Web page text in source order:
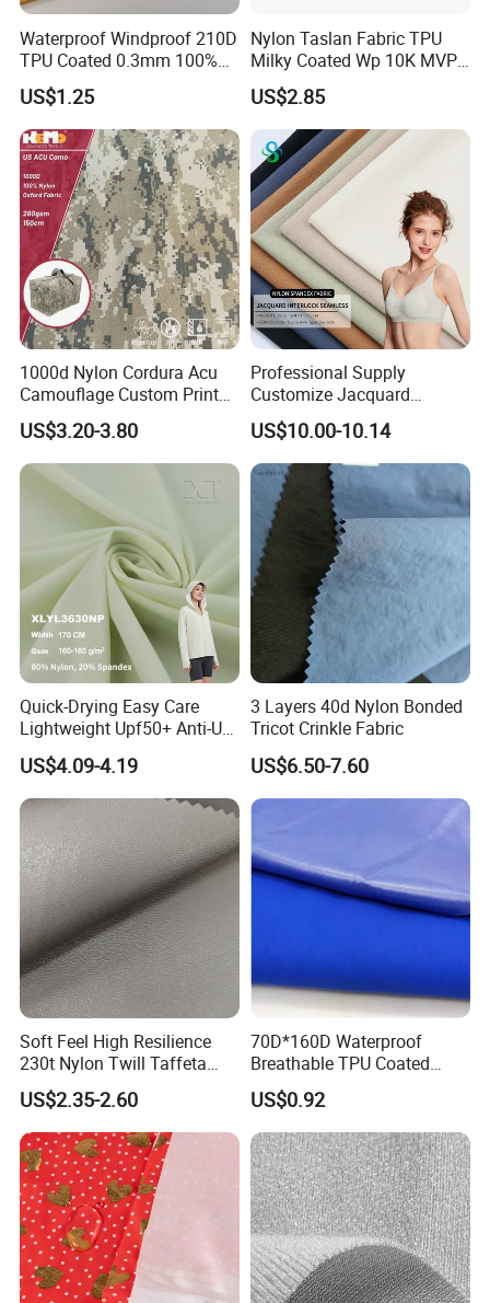
Waterproof Windproof 210D
TPU Coated 0.3mm 100%
Nylon Plain Oxford Fabric
for Luggage Tent Bag
Jacket Raincoat Inflation
Product
US$1.25
Nylon Taslan Fabric TPU
Milky Coated Wp 10K MVP
5K Wr C0
US$2.85
1000d Nylon Cordura Acu
Camouflage Custom Printed
Fabric with PU Coated
US$3.20-3.80
Professional Supply
Customize Jacquard
Interlock Seamless 64%
Nylon 36% Spandex Fabric
for Underwear
US$10.00-10.14
Quick-Drying Easy Care
Lightweight Upf50+ Anti-UV
Fabric for Sun Protective
Outdoor Clothing
US$4.09-4.19
3 Layers 40d Nylon Bonded
Tricot Crinkle Fabric
US$6.50-7.60
Soft Feel High Resilience
230t Nylon Twill Taffeta
PVC Foaming Fabric for
Bag
US$2.35-2.60
70D*160D Waterproof
Breathable TPU Coated
184T Nylon Taslon Fabric
for Jacket Down Coat
Sportswear Ski Suit
Windbreak
US$0.92